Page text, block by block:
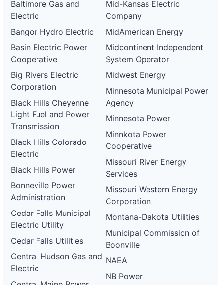
Baltimore Gas and
Electric
Bangor Hydro Electric
Basin Electric Power
Cooperative
Big Rivers Electric
Corporation
Black Hills Cheyenne
Light Fuel and Power
Transmission
Black Hills Colorado
Electric
Black Hills Power
Bonneville Power
Administration
Cedar Falls Municipal
Electric Utility
Cedar Falls Utilities
Central Hudson Gas and
Electric
Mid-Kansas Electric
Company
MidAmerican Energy
Midcontinent Independent
System Operator
Midwest Energy
Minnesota Municipal Power
Agency
Minnesota Power
Minnkota Power
Cooperative
Missouri River Energy
Services
Missouri Western Energy
Corporation
Montana-Dakota Utilities
Municipal Commission of
Boonville
NAEA
NB Power